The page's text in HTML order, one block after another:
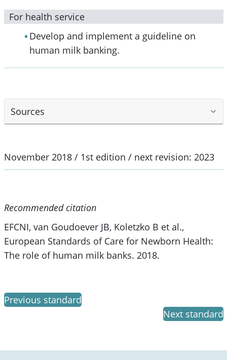
For health service
Develop and implement a guideline on
human milk banking.
Sources
November 2018 / 1st edition / next revision: 2023
Recommended citation
EFCNI, van Goudoever JB, Koletzko B et al.,
European Standards of Care for Newborn Health:
The role of human milk banks. 2018.
Previous standard
Next standard